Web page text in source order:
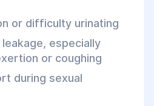
or difficulty urinating
especially
or coughing
during sexual